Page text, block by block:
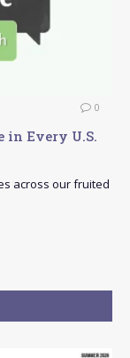
0
in Every U.S.
across our fruited